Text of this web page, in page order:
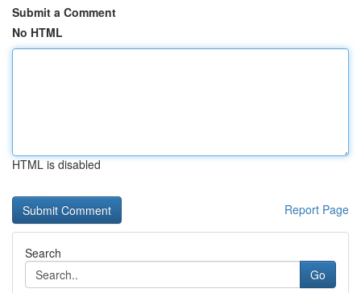
Submit a Comment
No HTML
HTML is disabled
Report Page
Search
Go